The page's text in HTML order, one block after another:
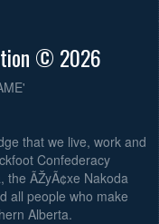
© 2026
that we live, work and
Confederacy
ÃŽyÃ¢xe Nakoda
all people who make
Alberta.